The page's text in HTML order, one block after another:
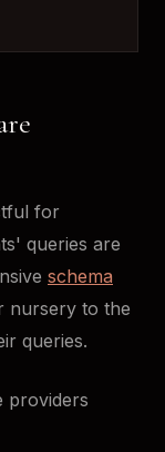
for
queries are
schema
nursery to the
queries.
providers